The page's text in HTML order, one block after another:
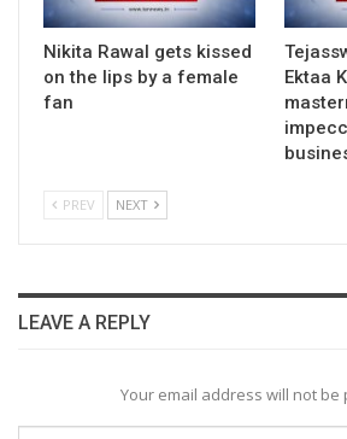
Nikita Rawal gets kissed
on the lips by a female
fan
Ektaa
PREV NEXT
LEAVE A REPLY
Your email address will not be